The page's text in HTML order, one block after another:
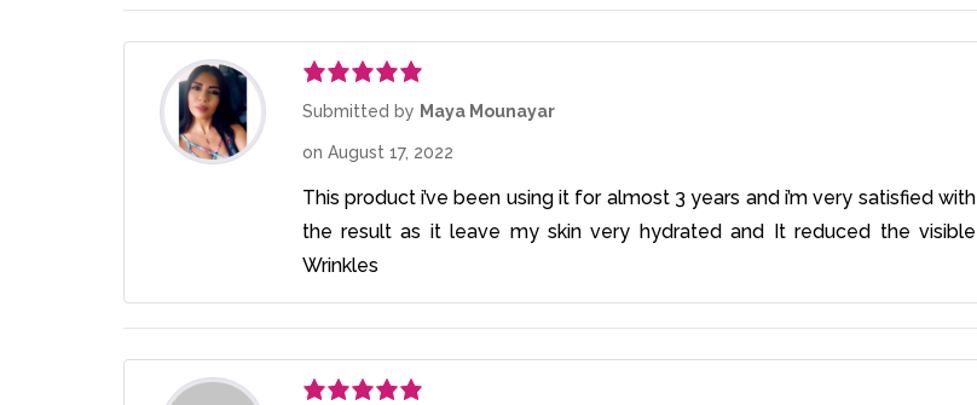
Rated5out
Submitted by Maya Mounayar
on August 17, 2022
This product i’ve been using it for almost 3 years and i’m very satisfied with
the result as it leave my skin very hydrated and It reduced the visible
Wrinkles